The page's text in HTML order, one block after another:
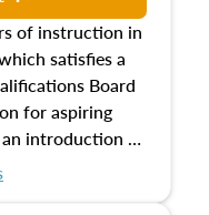
of instruction in
satisfies a
Board
for aspiring
introduction to
estate concepts